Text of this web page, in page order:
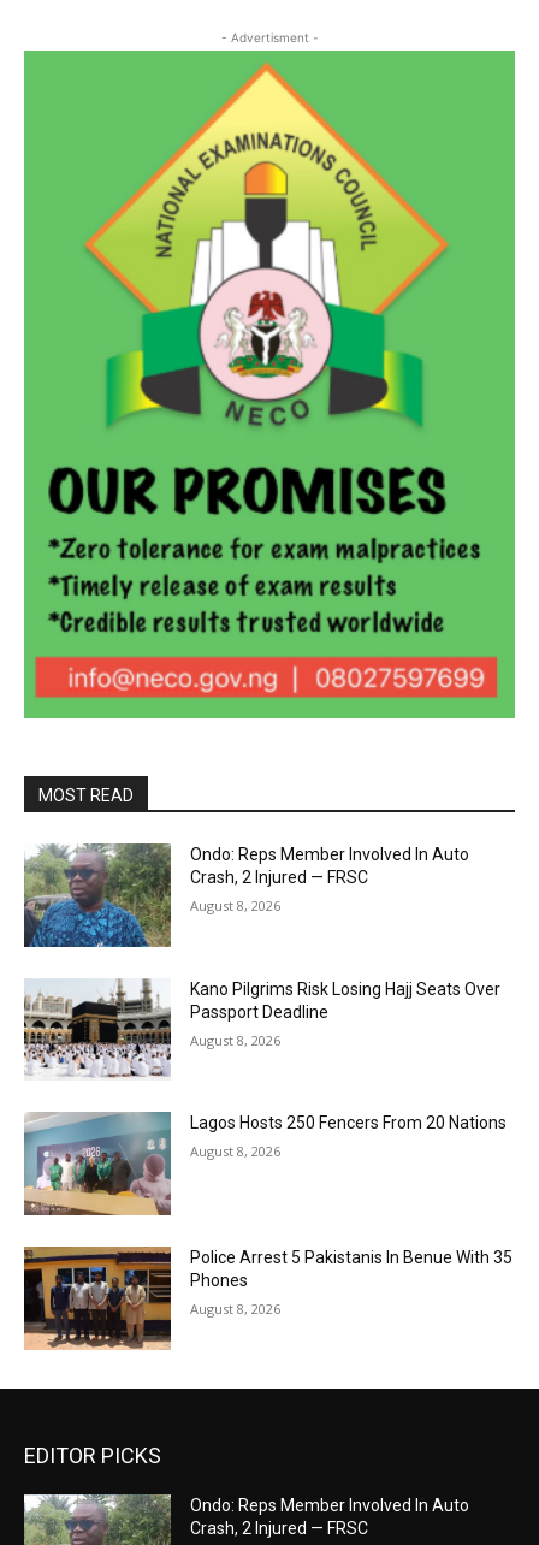
- Advertisment -
MOST READ
Ondo: Reps Member Involved In Auto
Crash, 2 Injured — FRSC
August 8, 2026
Kano Pilgrims Risk Losing Hajj Seats Over
Passport Deadline
August 8, 2026
Lagos Hosts 250 Fencers From 20 Nations
August 8, 2026
Police Arrest 5 Pakistanis In Benue With 35
Phones
August 8, 2026
EDITOR PICKS
Ondo: Reps Member Involved In Auto
Crash, 2 Injured — FRSC